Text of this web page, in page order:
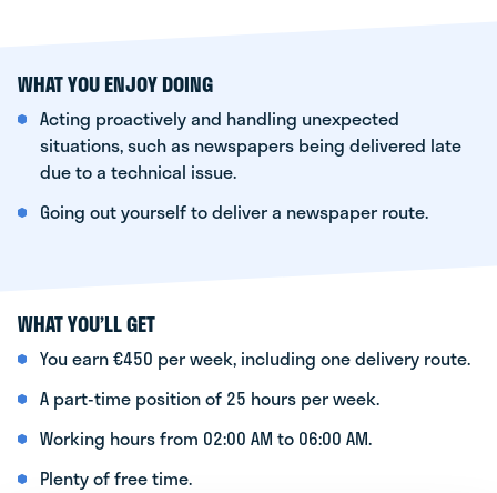
WHAT YOU ENJOY DOING
Acting proactively and handling unexpected
situations, such as newspapers being delivered late
due to a technical issue.
Going out yourself to deliver a newspaper route.
WHAT YOU’LL GET
You earn €450 per week, including one delivery route.
A part-time position of 25 hours per week.
Working hours from 02:00 AM to 06:00 AM.
Plenty of free time.